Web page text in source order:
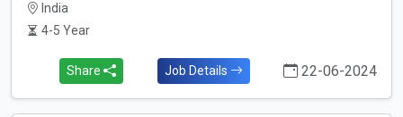
India
4-5 Year
Share Job Details 22-06-2024